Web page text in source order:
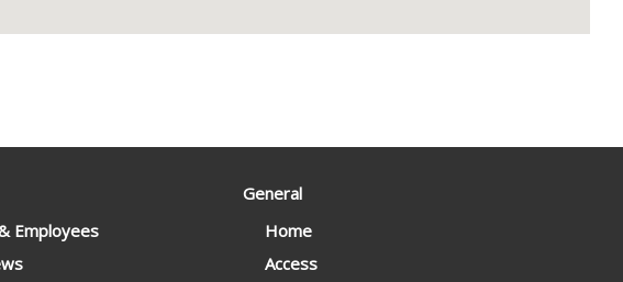
Employees
General
Home
Access